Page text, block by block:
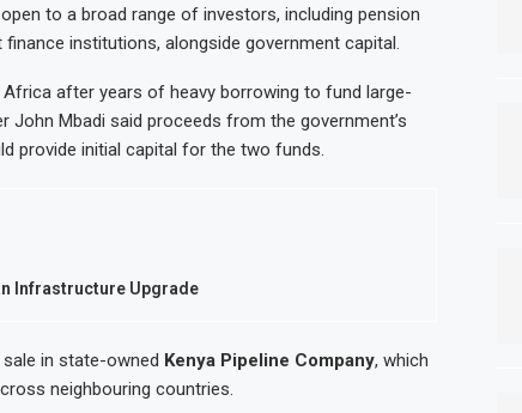
to a broad range of investors, including pension
institutions, alongside government capital.
after years of heavy borrowing to fund large-
Mbadi said proceeds from the government’s
provide initial capital for the two funds.
Infrastructure Upgrade
in state-owned Kenya Pipeline Company, which
neighbouring countries.